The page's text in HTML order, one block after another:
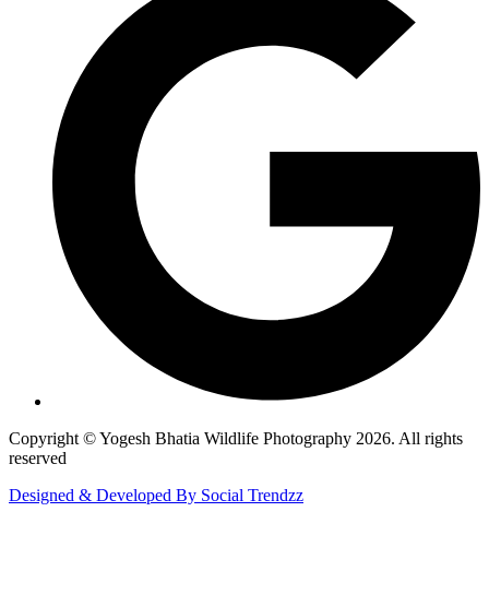
Copyright © Yogesh Bhatia Wildlife Photography 2026. All rights
reserved
Designed & Developed By Social Trendzz